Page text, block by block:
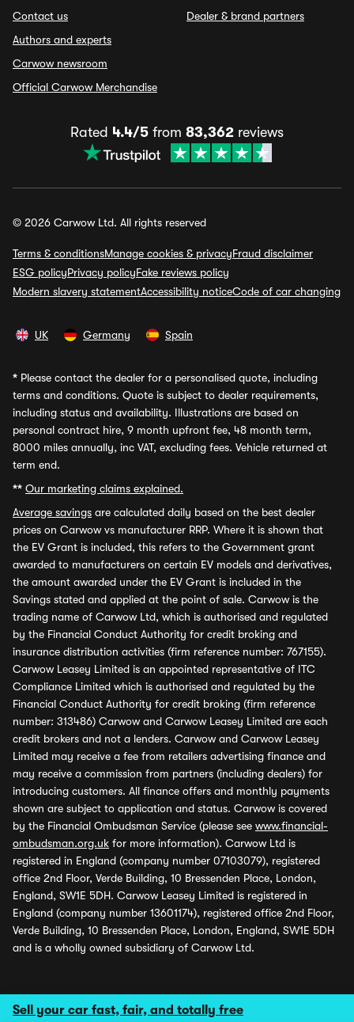
Sell your car fast, fair, and totally free
Contact us
Authors and experts
Carwow newsroom
Official Carwow Merchandise
Dealer & brand partners
Rated 4.4/5 from 83,362 reviews
© 2026 Carwow Ltd. All rights reserved
Terms & conditionsManage cookies & privacyFraud disclaimer
ESG policyPrivacy policyFake reviews policy
Modern slavery statementAccessibility noticeCode of car changing
UK Germany Spain
* Please contact the dealer for a personalised quote, including
terms and conditions. Quote is subject to dealer requirements,
including status and availability. Illustrations are based on
personal contract hire, 9 month upfront fee, 48 month term,
8000 miles annually, inc VAT, excluding fees. Vehicle returned at
term end.
** Our marketing claims explained.
Average savings are calculated daily based on the best dealer
prices on Carwow vs manufacturer RRP. Where it is shown that
the EV Grant is included, this refers to the Government grant
awarded to manufacturers on certain EV models and derivatives,
the amount awarded under the EV Grant is included in the
Savings stated and applied at the point of sale. Carwow is the
trading name of Carwow Ltd, which is authorised and regulated
by the Financial Conduct Authority for credit broking and
insurance distribution activities (firm reference number: 767155).
Carwow Leasey Limited is an appointed representative of ITC
Compliance Limited which is authorised and regulated by the
Financial Conduct Authority for credit broking (firm reference
number: 313486) Carwow and Carwow Leasey Limited are each
credit brokers and not a lenders. Carwow and Carwow Leasey
Limited may receive a fee from retailers advertising finance and
may receive a commission from partners (including dealers) for
introducing customers. All finance offers and monthly payments
shown are subject to application and status. Carwow is covered
by the Financial Ombudsman Service (please see www.financial-
ombudsman.org.uk for more information). Carwow Ltd is
registered in England (company number 07103079), registered
office 2nd Floor, Verde Building, 10 Bressenden Place, London,
England, SW1E 5DH. Carwow Leasey Limited is registered in
England (company number 13601174), registered office 2nd Floor,
Verde Building, 10 Bressenden Place, London, England, SW1E 5DH
and is a wholly owned subsidiary of Carwow Ltd.